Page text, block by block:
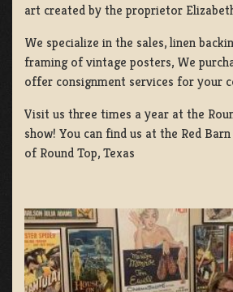
art created by the proprietor
We specialize in the sales, linen
framing of vintage posters, We
offer consignment services for your
Visit us three times a year at the
show! You can find us at the Red
of Round Top, Texas